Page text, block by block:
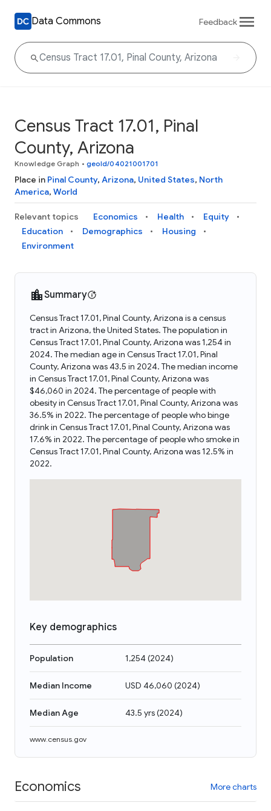
Data Commons Feedback
Census Tract 17.01, Pinal
County, Arizona
Knowledge Graph • geoId/04021001701
Place in Pinal County, Arizona, United States, North
America, World
Relevant topics Economics Health
Equity
Education
Demographics
Housing
Environment
Summary
Census Tract 17.01, Pinal County, Arizona is a census
tract in Arizona, the United States. The population in
Census Tract 17.01, Pinal County, Arizona was 1,254 in
2024. The median age in Census Tract 17.01, Pinal
County, Arizona was 43.5 in 2024. The median income
in Census Tract 17.01, Pinal County, Arizona was
$46,060 in 2024. The percentage of people with
obesity in Census Tract 17.01, Pinal County, Arizona was
36.5% in 2022. The percentage of people who binge
drink in Census Tract 17.01, Pinal County, Arizona was
17.6% in 2022. The percentage of people who smoke in
Census Tract 17.01, Pinal County, Arizona was 12.5% in
2022.
Key demographics
Population 1,254(2024)
Median Income USD 46,060 (2024)
Median Age 43.5 yrs(2024)
www.census.gov
Economics More charts